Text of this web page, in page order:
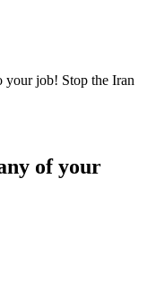
your job! Stop the Iran
of your